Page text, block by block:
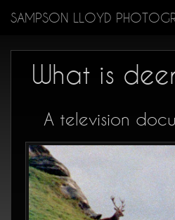
SAMPSON LLOYD
What is
A television